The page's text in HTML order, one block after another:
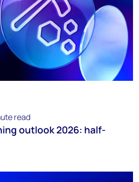
read
outlook 2026: half-